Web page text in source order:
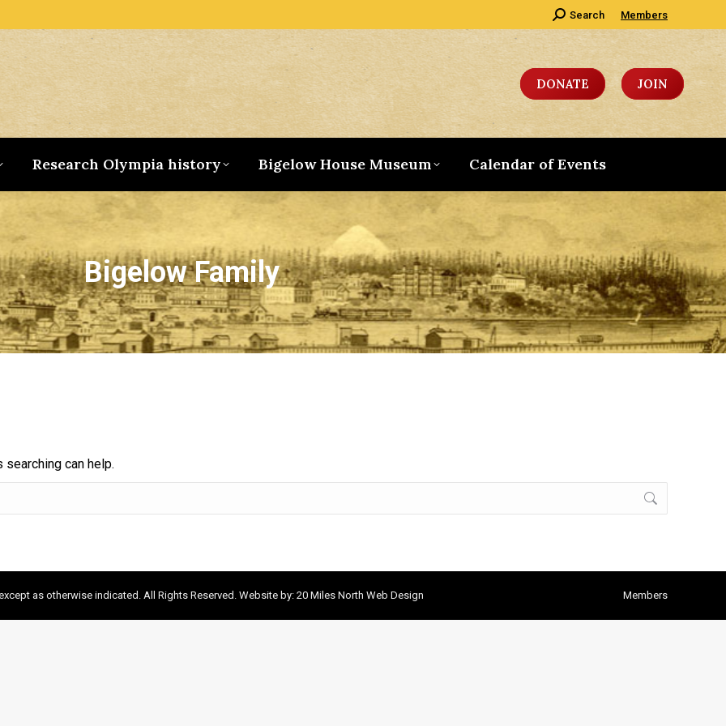
Search:
Search Members
DONATE JOIN
Research Olympia history Bigelow House Museum Calendar of Events
Bigelow Family
searching can help.
as otherwise indicated. All Rights Reserved. Website by: 20 Miles North Web Design Members